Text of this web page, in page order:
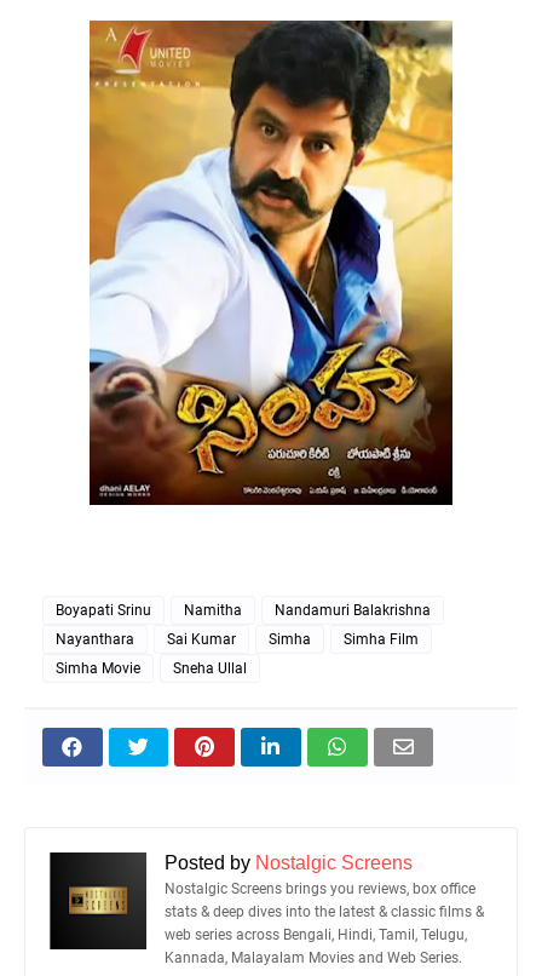
Boyapati Srinu Namitha
Nandamuri Balakrishna
Nayanthara
Sai Kumar Simha
Simha Film
Simha Movie
Sneha Ullal
Posted by Nostalgic Screens
Nostalgic Screens brings you reviews, box office
stats & deep dives into the latest & classic films &
web series across Bengali, Hindi, Tamil, Telugu,
Kannada, Malayalam Movies and Web Series.